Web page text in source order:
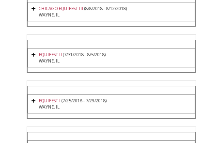
CHICAGO EQUIFEST III (8/8/2018 - 8/12/2018)
WAYNE, IL
EQUIFEST II (7/31/2018 - 8/5/2018)
WAYNE, IL
EQUIFEST I (7/25/2018 - 7/29/2018)
WAYNE, IL